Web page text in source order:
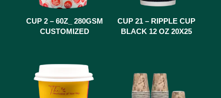
CUP 2 – 60Z_ 280GSM
CUSTOMIZED
CUP 21 – RIPPLE CUP
BLACK 12 OZ 20X25